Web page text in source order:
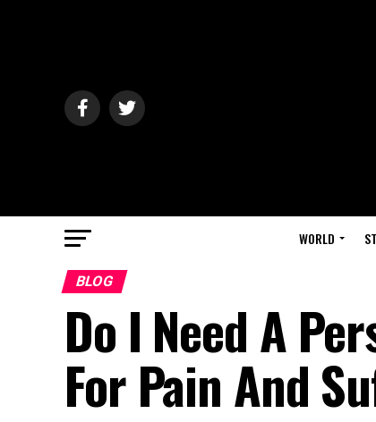
WORLD
BLOG
Do I Need A
For Pain And